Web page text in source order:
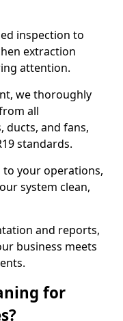
inspection to
extraction
attention.
we thoroughly
all
ducts, and fans,
standards.
your operations,
system clean,
and reports,
business meets
for